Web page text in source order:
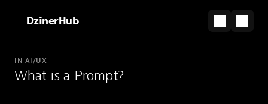
DzinerHub
PARTNERSHIP
IN AI/UX
What is a Prompt?